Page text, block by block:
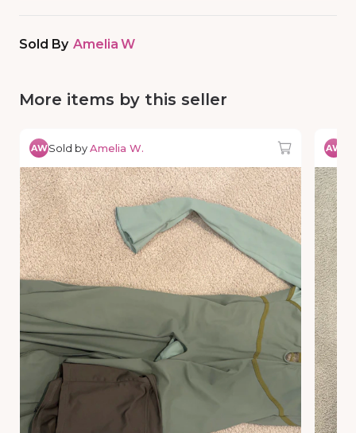
Sold By Amelia W
More items by this seller
AWSold byAmelia W. AW